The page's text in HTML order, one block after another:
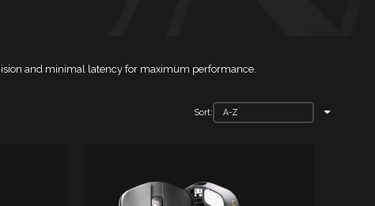
and minimal latency for maximum performance.
Sort: